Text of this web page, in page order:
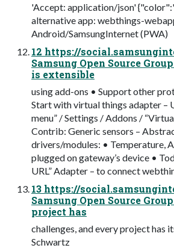
'Accept: application/json'
alternative app: webthings-
Android/SamsungInternet (PWA)
12 https://
Samsung Open Source
is extensible
using add-ons • Support other
Start with virtual things adapter –
menu” / Settings / Addons /
Contrib: Generic sensors –
drivers/modules: • Temperature,
plugged on gateway’s device •
URL” Adapter – to connect
13 https://
Samsung Open Source
project has
challenges, and every project has
Schwartz